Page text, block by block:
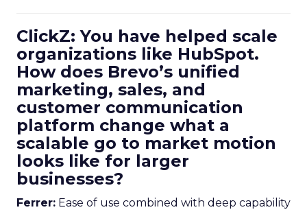
ClickZ: You have helped scale
organizations like HubSpot.
How does Brevo’s unified
marketing, sales, and
customer communication
platform change what a
scalable go to market motion
looks like for larger
businesses?
Ferrer: Ease of use combined with deep capability